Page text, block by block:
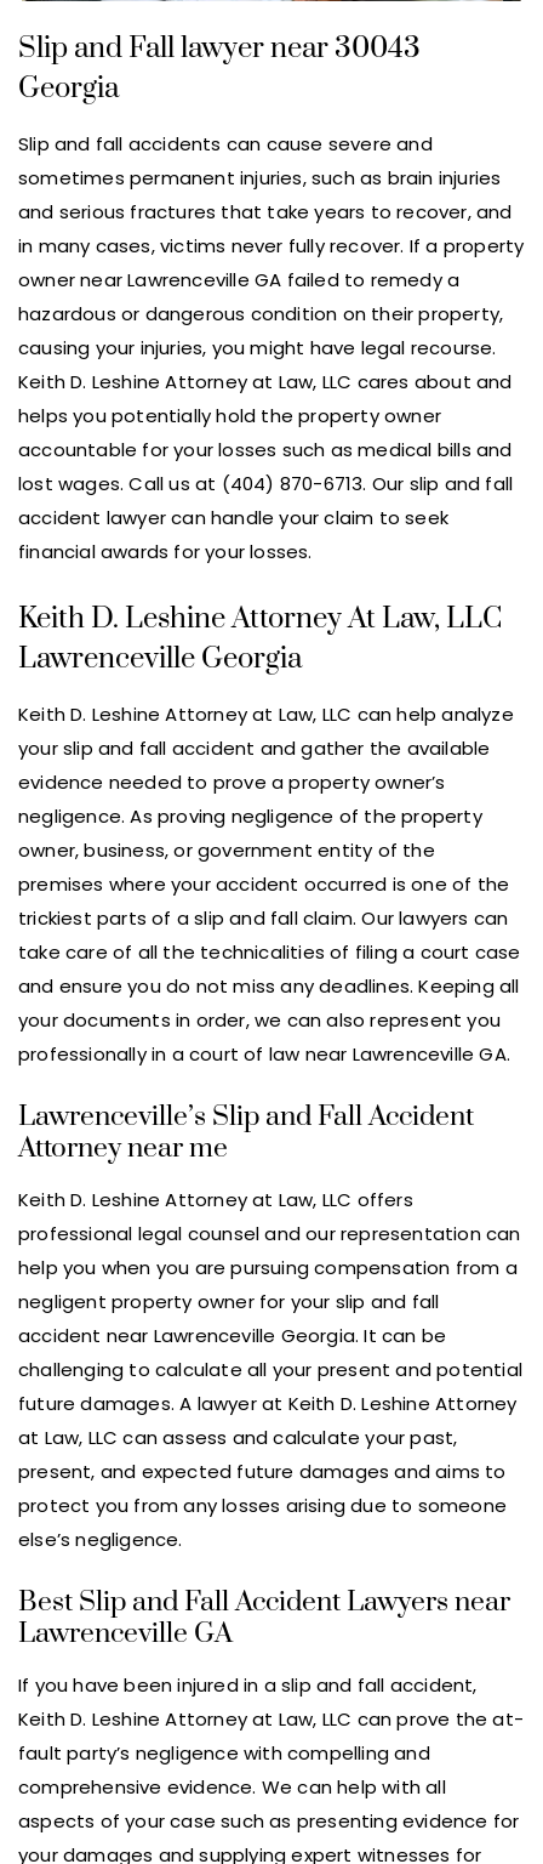
Slip and Fall lawyer near 30043
Georgia
Slip and fall accidents can cause severe and
sometimes permanent injuries, such as brain injuries
and serious fractures that take years to recover, and
in many cases, victims never fully recover. If a property
owner near Lawrenceville GA failed to remedy a
hazardous or dangerous condition on their property,
causing your injuries, you might have legal recourse.
Keith D. Leshine Attorney at Law, LLC cares about and
helps you potentially hold the property owner
accountable for your losses such as medical bills and
lost wages. Call us at (404) 870-6713. Our slip and fall
accident lawyer can handle your claim to seek
financial awards for your losses.
Keith D. Leshine Attorney At Law, LLC
Lawrenceville Georgia
Keith D. Leshine Attorney at Law, LLC can help analyze
your slip and fall accident and gather the available
evidence needed to prove a property owner’s
negligence. As proving negligence of the property
owner, business, or government entity of the
premises where your accident occurred is one of the
trickiest parts of a slip and fall claim. Our lawyers can
take care of all the technicalities of filing a court case
and ensure you do not miss any deadlines. Keeping all
your documents in order, we can also represent you
professionally in a court of law near Lawrenceville GA.
Lawrenceville’s Slip and Fall Accident
Attorney near me
Keith D. Leshine Attorney at Law, LLC offers
professional legal counsel and our representation can
help you when you are pursuing compensation from a
negligent property owner for your slip and fall
accident near Lawrenceville Georgia. It can be
challenging to calculate all your present and potential
future damages. A lawyer at Keith D. Leshine Attorney
at Law, LLC can assess and calculate your past,
present, and expected future damages and aims to
protect you from any losses arising due to someone
else’s negligence.
Best Slip and Fall Accident Lawyers near
Lawrenceville GA
If you have been injured in a slip and fall accident,
Keith D. Leshine Attorney at Law, LLC can prove the at-
fault party’s negligence with compelling and
comprehensive evidence. We can help with all
aspects of your case such as presenting evidence for
your damages and supplying expert witnesses for